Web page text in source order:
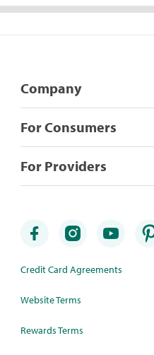
Company
For Consumers
For Providers
Credit Card Agreements
Website Terms
Rewards Terms